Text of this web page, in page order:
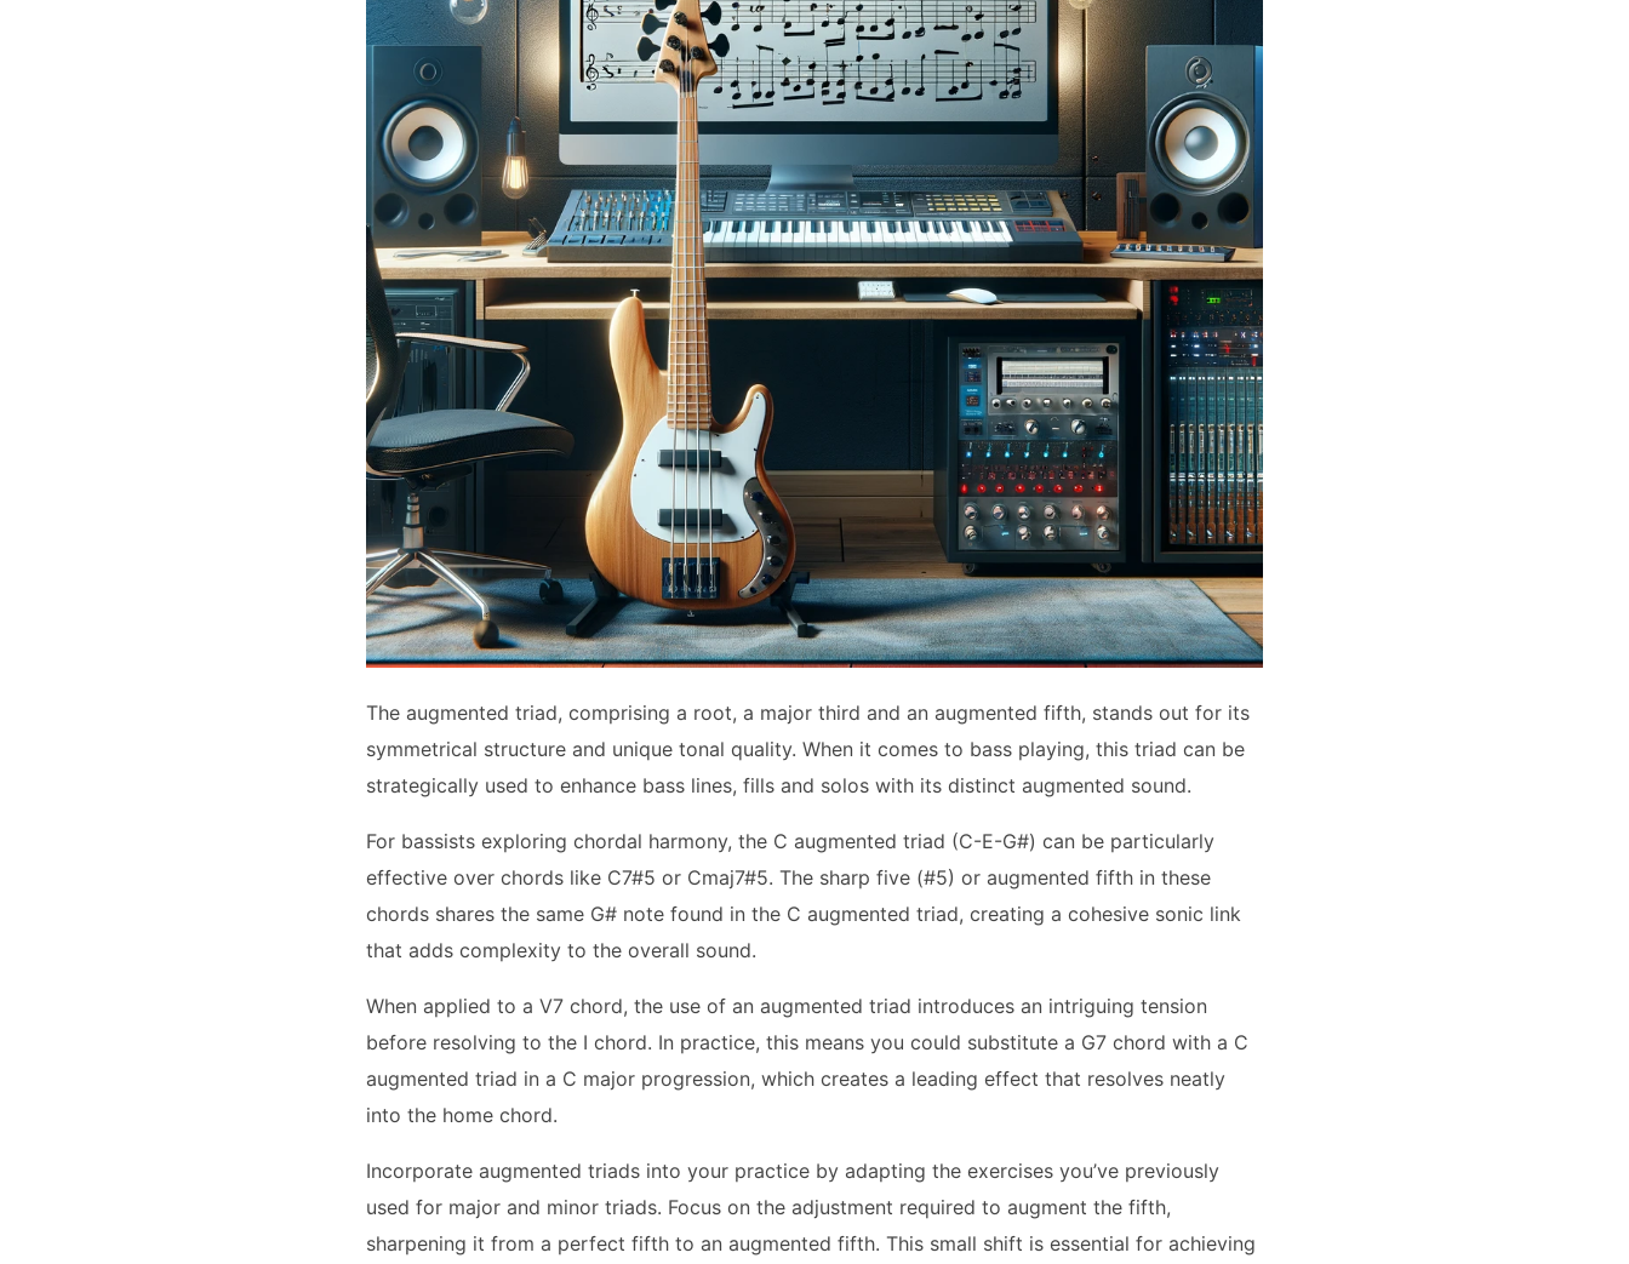
The augmented triad, comprising a root, a major third and an augmented fifth, stands out for its
symmetrical structure and unique tonal quality. When it comes to bass playing, this triad can be
strategically used to enhance bass lines, fills and solos with its distinct augmented sound.
For bassists exploring chordal harmony, the C augmented triad (C-E-G#) can be particularly
effective over chords like C7#5 or Cmaj7#5. The sharp five (#5) or augmented fifth in these
chords shares the same G# note found in the C augmented triad, creating a cohesive sonic link
that adds complexity to the overall sound.
When applied to a V7 chord, the use of an augmented triad introduces an intriguing tension
before resolving to the I chord. In practice, this means you could substitute a G7 chord with a C
augmented triad in a C major progression, which creates a leading effect that resolves neatly
into the home chord.
Incorporate augmented triads into your practice by adapting the exercises you’ve previously
used for major and minor triads. Focus on the adjustment required to augment the fifth,
sharpening it from a perfect fifth to an augmented fifth. This small shift is essential for achieving